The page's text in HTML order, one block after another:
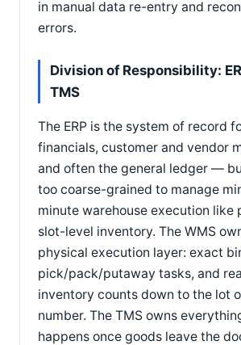
in manual data re-entry and
errors.
Division of Responsibility:
TMS
The ERP is the system of record
financials, customer and vendor
and often the general ledger —
too coarse-grained to manage
minute warehouse execution like
slot-level inventory. The WMS
physical execution layer: exact
pick/pack/putaway tasks, and
inventory counts down to the lot
number. The TMS owns
happens once goods leave the